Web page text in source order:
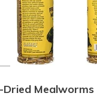
Dried Mealworms